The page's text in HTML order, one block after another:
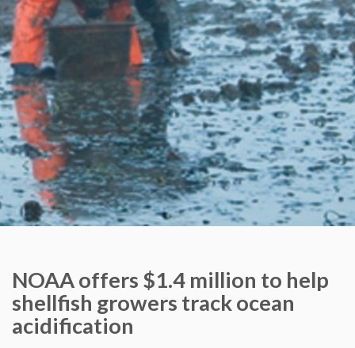
NOAA offers $1.4 million to help
shellfish growers track ocean
acidification